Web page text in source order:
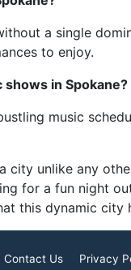
a single
to enjoy.
in Spokane?
music
city unlike any
for a fun night
this dynamic
Contact Us Privacy